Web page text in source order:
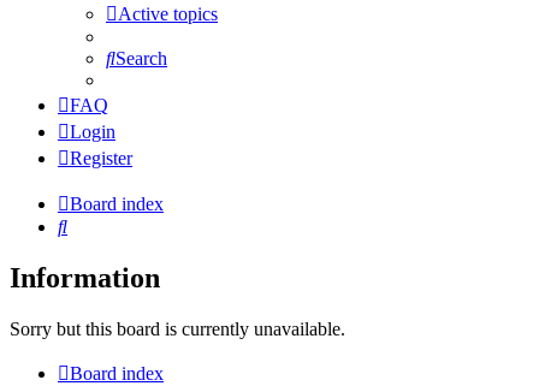
Active topics
Search
FAQ
Login
Register
Board index
Search
Information
Sorry but this board is currently unavailable.
Board index